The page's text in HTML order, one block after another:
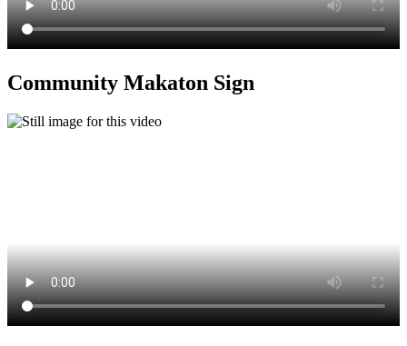
Community Makaton Sign